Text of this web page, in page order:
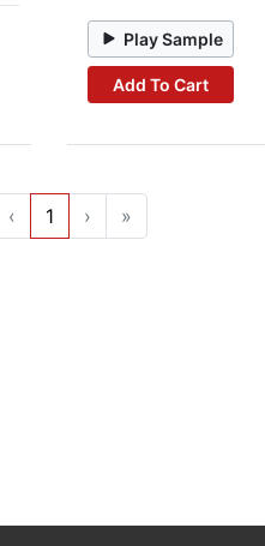
Play Sample
Add To Cart
‹ 1 › »